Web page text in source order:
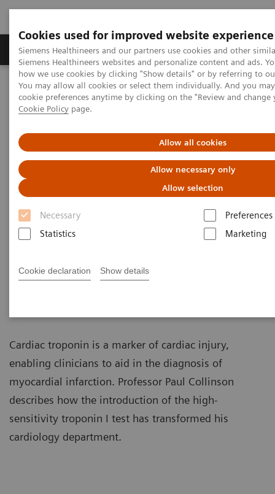
Cookies used for improved website experience
Siemens Healthineers and our partners use cookies and other
Siemens Healthineers websites and personalize content and ads.
how we use cookies by clicking "Show details" or by referring to
You may allow all cookies or select them individually. And you
cookie preferences anytime by clicking on the "Review and
Cookie Policy page.
Allow all cookies
Allow necessary only
Allow selection
Necessary
Preferences
Statistics
Marketing
Cookie declaration Show details
Products & Services Clinical Specialties &
Home
Laboratory Diagnostics
Assays by Diseases & Conditions
Cardiac Assays
Educational Videos
Converting to a High-Sensitivity
Troponin I Assay
St. George's University of London
Cardiac troponin is a marker of cardiac injury,
enabling clinicians to aid in the diagnosis of
myocardial infarction. Professor Paul Collinson
describes how the introduction of the high-
sensitivity troponin I test has transformed his
cardiology department.